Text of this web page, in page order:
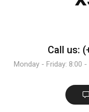
Call us:
Monday - Friday: 8:00